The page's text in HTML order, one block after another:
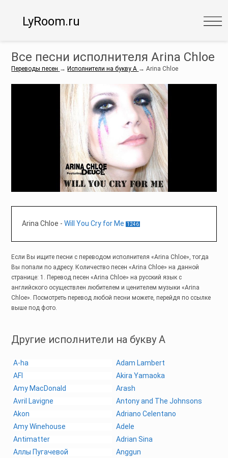
LyRoom.ru
Все песни исполнителя Arina Chloe
Переводы песен → Исполнители на букву A →Arina Chloe
Arina Chloe -Will You Cry for Me 1246
Если Вы ищите песни с переводом исполнителя «Arina Chloe», тогда
Вы попали по адресу. Количество песен «Arina Chloe» на данной
странице: 1. Перевод песен «Arina Chloe» на русский язык с
английского осуществлен любителем и ценителем музыки «Arina
Chloe». Посмотреть перевод любой песни можете, перейдя по ссылке
выше под фото.
Другие исполнители на букву A
A-ha
Adam Lambert
AFI
Akira Yamaoka
Amy MacDonald
Arash
Avril Lavigne
Antony and The Johnsons
Akon
Adriano Celentano
Amy Winehouse
Adele
Antimatter
Adrian Sina
Аллы Пугачевой
Anggun